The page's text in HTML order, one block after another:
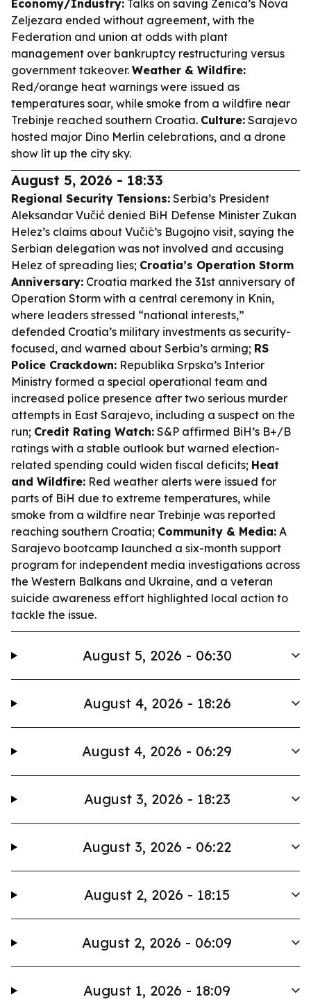
Economy/Industry: Talks on saving Zenica’s Nova
Zeljezara ended without agreement, with the
Federation and union at odds with plant
management over bankruptcy restructuring versus
government takeover. Weather & Wildfire:
Red/orange heat warnings were issued as
temperatures soar, while smoke from a wildfire near
Trebinje reached southern Croatia. Culture: Sarajevo
hosted major Dino Merlin celebrations, and a drone
show lit up the city sky.
August 5, 2026 - 18:33
Regional Security Tensions: Serbia’s President
Aleksandar Vučić denied BiH Defense Minister Zukan
Helez’s claims about Vučić’s Bugojno visit, saying the
Serbian delegation was not involved and accusing
Helez of spreading lies; Croatia’s Operation Storm
Anniversary: Croatia marked the 31st anniversary of
Operation Storm with a central ceremony in Knin,
where leaders stressed “national interests,”
defended Croatia’s military investments as security-
focused, and warned about Serbia’s arming; RS
Police Crackdown: Republika Srpska’s Interior
Ministry formed a special operational team and
increased police presence after two serious murder
attempts in East Sarajevo, including a suspect on the
run; Credit Rating Watch: S&P affirmed BiH’s B+/B
ratings with a stable outlook but warned election-
related spending could widen fiscal deficits; Heat
and Wildfire: Red weather alerts were issued for
parts of BiH due to extreme temperatures, while
smoke from a wildfire near Trebinje was reported
reaching southern Croatia; Community & Media: A
Sarajevo bootcamp launched a six-month support
program for independent media investigations across
the Western Balkans and Ukraine, and a veteran
suicide awareness effort highlighted local action to
tackle the issue.
August 5, 2026 - 06:30
August 4, 2026 - 18:26
August 4, 2026 - 06:29
August 3, 2026 - 18:23
August 3, 2026 - 06:22
August 2, 2026 - 18:15
August 2, 2026 - 06:09
August 1, 2026 - 18:09